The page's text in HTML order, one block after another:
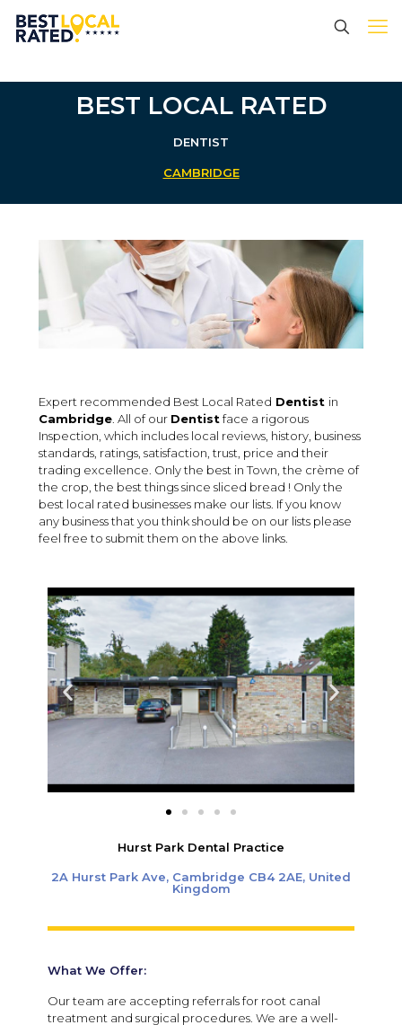
BEST LOCAL RATED
DENTIST
CAMBRIDGE
Expert recommended Best Local Rated Dentist in
Cambridge . All of our Dentistface a rigorous
Inspection, which includes local reviews, history, business
standards, ratings, satisfaction, trust, price and their
trading excellence. Only the best in Town, the crème of
the crop, the best things since sliced bread ! Only the
best local rated businesses make our lists. If you know
any business that you think should be on our lists please
feel free to submit them on the above links.
Hurst Park Dental Practice
2A Hurst Park Ave, Cambridge CB4 2AE, United
Kingdom
What We Offer:
Our team are accepting referrals for root canal
treatment and surgical procedures. We are a well-